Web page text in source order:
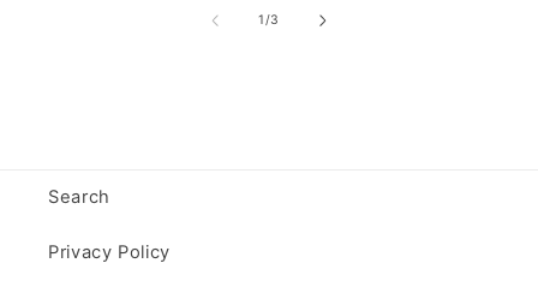
1/of
3
Search
Privacy Policy